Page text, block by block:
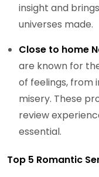
insight and
universes made.
Close to home
are known for
of feelings, from
misery. These
review
essential.
Top 5 Romantic